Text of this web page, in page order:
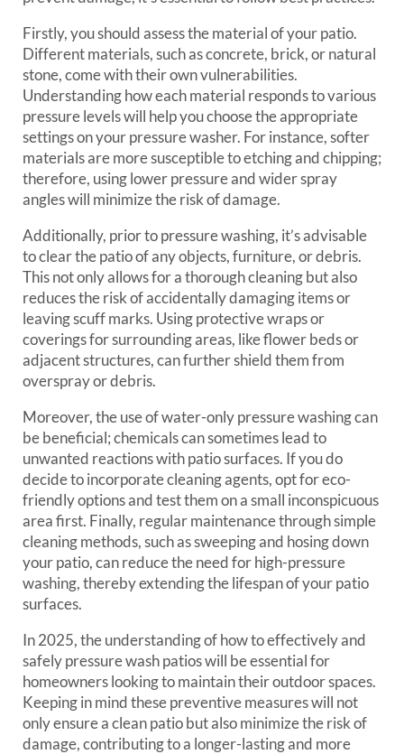
Firstly, you should assess the material of your patio.
Different materials, such as concrete, brick, or natural
stone, come with their own vulnerabilities.
Understanding how each material responds to various
pressure levels will help you choose the appropriate
settings on your pressure washer. For instance, softer
materials are more susceptible to etching and chipping;
therefore, using lower pressure and wider spray
angles will minimize the risk of damage.
Additionally, prior to pressure washing, it’s advisable
to clear the patio of any objects, furniture, or debris.
This not only allows for a thorough cleaning but also
reduces the risk of accidentally damaging items or
leaving scuff marks. Using protective wraps or
coverings for surrounding areas, like flower beds or
adjacent structures, can further shield them from
overspray or debris.
Moreover, the use of water-only pressure washing can
be beneficial; chemicals can sometimes lead to
unwanted reactions with patio surfaces. If you do
decide to incorporate cleaning agents, opt for eco-
friendly options and test them on a small inconspicuous
area first. Finally, regular maintenance through simple
cleaning methods, such as sweeping and hosing down
your patio, can reduce the need for high-pressure
washing, thereby extending the lifespan of your patio
surfaces.
In 2025, the understanding of how to effectively and
safely pressure wash patios will be essential for
homeowners looking to maintain their outdoor spaces.
Keeping in mind these preventive measures will not
only ensure a clean patio but also minimize the risk of
damage, contributing to a longer-lasting and more